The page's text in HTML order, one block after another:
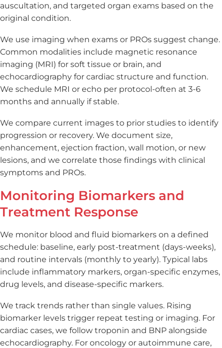
auscultation, and targeted organ exams based on the
original condition.
We use imaging when exams or PROs suggest change.
Common modalities include magnetic resonance
imaging (MRI) for soft tissue or brain, and
echocardiography for cardiac structure and function.
We schedule MRI or echo per protocol-often at 3-6
months and annually if stable.
We compare current images to prior studies to identify
progression or recovery. We document size,
enhancement, ejection fraction, wall motion, or new
lesions, and we correlate those findings with clinical
symptoms and PROs.
Monitoring Biomarkers and
Treatment Response
We monitor blood and fluid biomarkers on a defined
schedule: baseline, early post-treatment (days-weeks),
and routine intervals (monthly to yearly). Typical labs
include inflammatory markers, organ-specific enzymes,
drug levels, and disease-specific markers.
We track trends rather than single values. Rising
biomarker levels trigger repeat testing or imaging. For
cardiac cases, we follow troponin and BNP alongside
echocardiography. For oncology or autoimmune care,